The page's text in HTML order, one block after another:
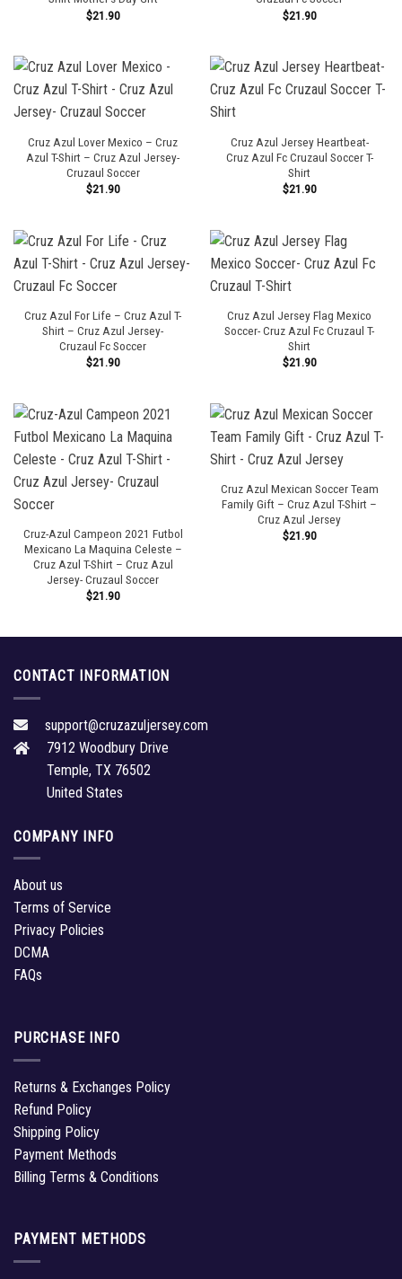
$21.90
$21.90
Cruz Azul Lover Mexico – Cruz
Azul T-Shirt – Cruz Azul Jersey-
Cruzaul Soccer
$21.90
Cruz Azul Jersey Heartbeat-
Cruz Azul Fc Cruzaul Soccer T-
Shirt
$21.90
Cruz Azul For Life – Cruz Azul T-
Shirt – Cruz Azul Jersey-
Cruzaul Fc Soccer
$21.90
Cruz Azul Jersey Flag Mexico
Soccer- Cruz Azul Fc Cruzaul T-
Shirt
$21.90
Cruz-Azul Campeon 2021 Futbol
Mexicano La Maquina Celeste –
Cruz Azul T-Shirt – Cruz Azul
Jersey- Cruzaul Soccer
$21.90
Cruz Azul Mexican Soccer Team
Family Gift – Cruz Azul T-Shirt –
Cruz Azul Jersey
$21.90
CONTACT INFORMATION
support@cruzazuljersey.com
7912 Woodbury Drive
Temple, TX 76502
United States
COMPANY INFO
About us
Terms of Service
Privacy Policies
DCMA
FAQs
PURCHASE INFO
Returns & Exchanges Policy
Refund Policy
Shipping Policy
Payment Methods
Billing Terms & Conditions
PAYMENT METHODS